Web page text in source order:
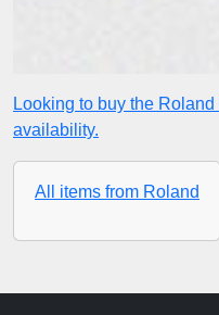
Looking to buy the
availability.
All items from Roland